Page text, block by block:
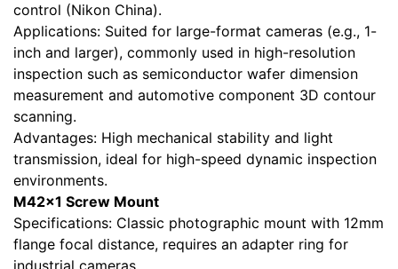
control (Nikon China).
Applications: Suited for large-format cameras (e.g., 1-
inch and larger), commonly used in high-resolution
inspection such as semiconductor wafer dimension
measurement and automotive component 3D contour
scanning.
Advantages: High mechanical stability and light
transmission, ideal for high-speed dynamic inspection
environments.
M42×1 Screw Mount
Specifications: Classic photographic mount with 12mm
flange focal distance, requires an adapter ring for
industrial cameras.